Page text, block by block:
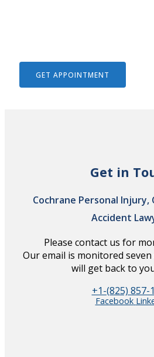
GET APPOINTMENT
Get in
Cochrane Personal Injury,
Accident
Please contact us for
Our email is monitored seven
will get back to
+1-(825) 857-
Facebook